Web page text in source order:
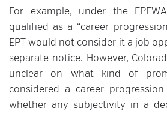
For example, under the
qualified as a “career
EPT would not consider it a job
separate notice. However,
unclear on what kind of
considered a career
whether any subjectivity in a